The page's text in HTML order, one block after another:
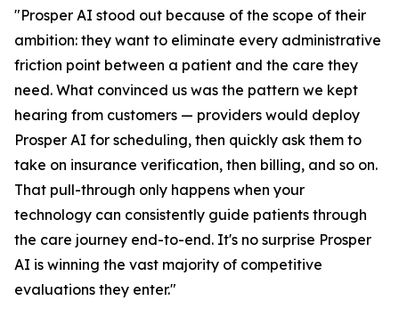
"Prosper AI stood out because of the scope of their
ambition: they want to eliminate every administrative
friction point between a patient and the care they
need. What convinced us was the pattern we kept
hearing from customers — providers would deploy
Prosper AI for scheduling, then quickly ask them to
take on insurance verification, then billing, and so on.
That pull-through only happens when your
technology can consistently guide patients through
the care journey end-to-end. It's no surprise Prosper
AI is winning the vast majority of competitive
evaluations they enter."